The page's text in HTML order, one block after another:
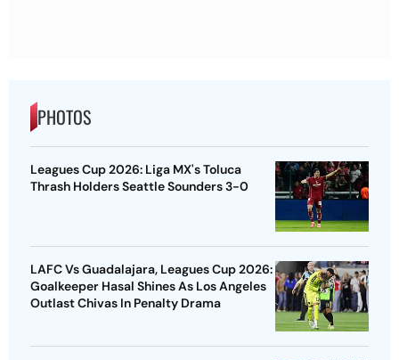
PHOTOS
Leagues Cup 2026: Liga MX's Toluca
Thrash Holders Seattle Sounders 3-0
LAFC Vs Guadalajara, Leagues Cup 2026:
Goalkeeper Hasal Shines As Los Angeles
Outlast Chivas In Penalty Drama